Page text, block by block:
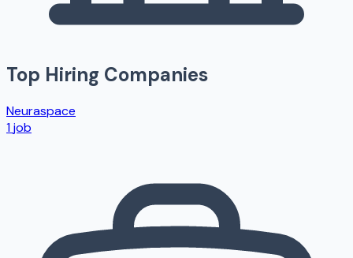
Top Hiring Companies
Neuraspace
1job